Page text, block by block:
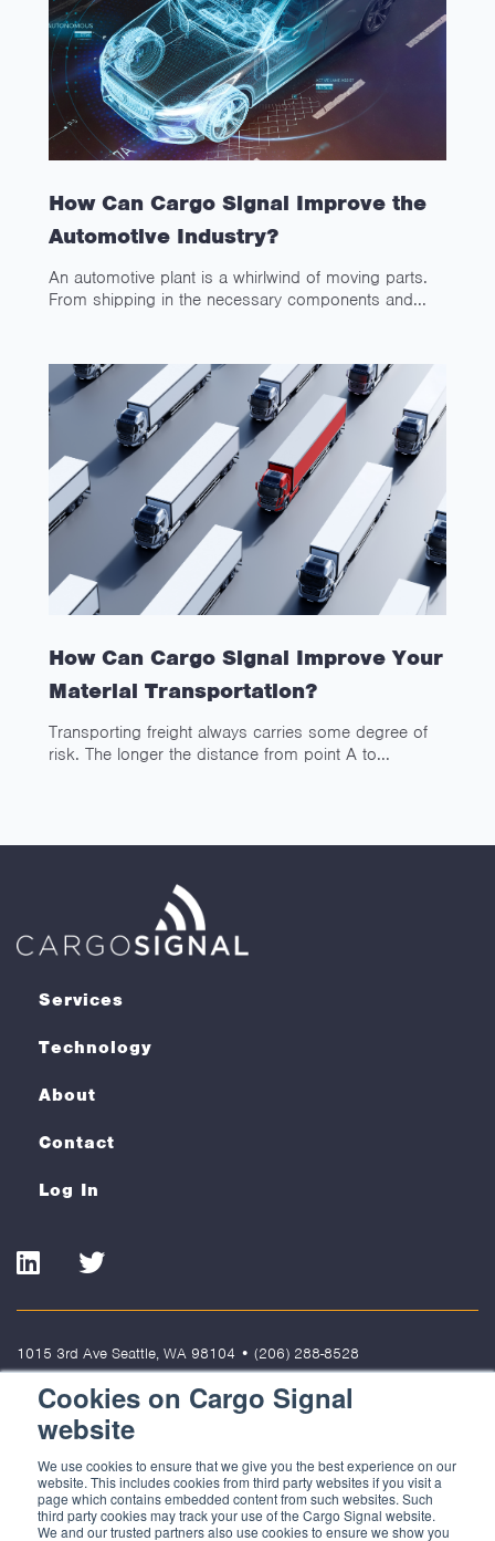
Cookies on Cargo Signal
website
We use cookies to ensure that we give you the best experience on our
website. This includes cookies from third party websites if you visit a
page which contains embedded content from such websites. Such
third party cookies may track your use of the Cargo Signal website.
We and our trusted partners also use cookies to ensure we show you
How Can Cargo Signal Improve the
Automotive Industry?
An automotive plant is a whirlwind of moving parts.
From shipping in the necessary components and...
How Can Cargo Signal Improve Your
Material Transportation?
Transporting freight always carries some degree of
risk. The longer the distance from point A to...
Services
Technology
About
Contact
Log In
LinkedInTwitter
1015 3rd Ave Seattle, WA 98104 • (206) 288-8528
Terms of Use Privacy Policy Cookies
Solutions, LLC is not responsible for the content of external sites.